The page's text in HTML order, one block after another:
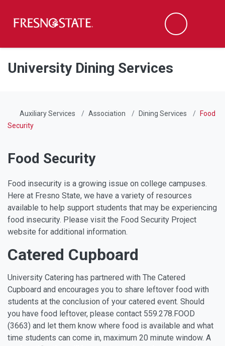
Skip to main content
Skip to main navigation
Skip to footer content
Search
University Dining Services
Auxiliary Services Association Dining Services
Food
Security
Food Security
Food insecurity is a growing issue on college campuses.
Here at Fresno State, we have a variety of resources
available to help support students that may be experiencing
food insecurity. Please visit the Food Security Project
website for additional information.
Catered Cupboard
University Catering has partnered with The Catered
Cupboard and encourages you to share leftover food with
students at the conclusion of your catered event. Should
you have food leftover, please contact 559.278.FOOD
(3663) and let them know where food is available and what
time students can come in, maximum 20 minute window. A